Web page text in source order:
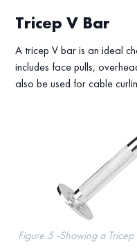
Tricep V Bar
A tricep V bar is an ideal
includes face pulls,
also be used for cable
Figure 5 -Showing a